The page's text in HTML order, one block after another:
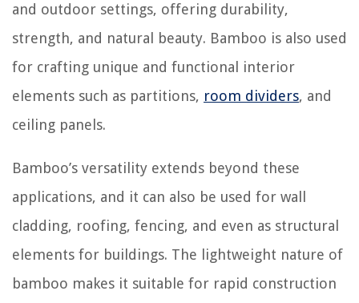
and outdoor settings, offering durability,
strength, and natural beauty. Bamboo is also used
for crafting unique and functional interior
elements such as partitions, room dividers, and
ceiling panels.
Bamboo’s versatility extends beyond these
applications, and it can also be used for wall
cladding, roofing, fencing, and even as structural
elements for buildings. The lightweight nature of
bamboo makes it suitable for rapid construction